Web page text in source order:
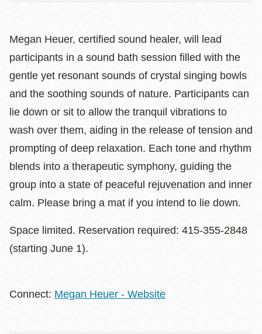
Megan Heuer, certified sound healer, will lead
participants in a sound bath session filled with the
gentle yet resonant sounds of crystal singing bowls
and the soothing sounds of nature. Participants can
lie down or sit to allow the tranquil vibrations to
wash over them, aiding in the release of tension and
prompting of deep relaxation. Each tone and rhythm
blends into a therapeutic symphony, guiding the
group into a state of peaceful rejuvenation and inner
calm. Please bring a mat if you intend to lie down.
Space limited. Reservation required: 415-355-2848
(starting June 1).
Connect: Megan Heuer - Website